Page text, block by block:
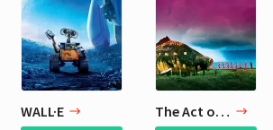
WALL·E The Act of Killing